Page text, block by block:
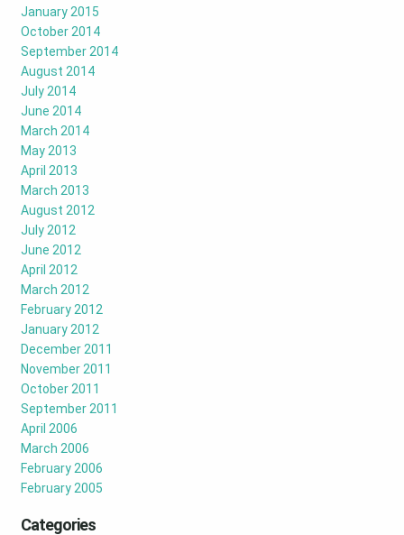
January 2015
October 2014
September 2014
August 2014
July 2014
June 2014
March 2014
May 2013
April 2013
March 2013
August 2012
July 2012
June 2012
April 2012
March 2012
February 2012
January 2012
December 2011
November 2011
October 2011
September 2011
April 2006
March 2006
February 2006
February 2005
Categories